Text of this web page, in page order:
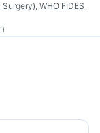
WHO FIDES